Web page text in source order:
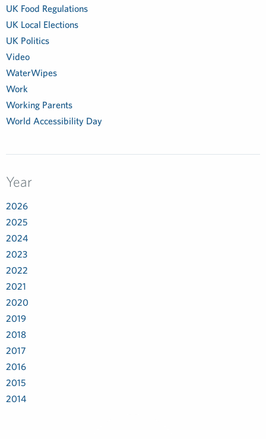
UK Food Regulations
UK Local Elections
UK Politics
Video
WaterWipes
Work
Working Parents
World Accessibility Day
Year
2026
2025
2024
2023
2022
2021
2020
2019
2018
2017
2016
2015
2014